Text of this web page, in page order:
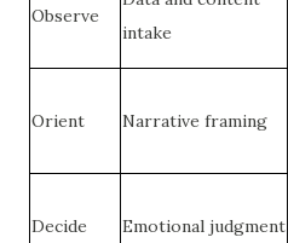
Observe
intake
Orient Narrative framing
Decide Emotional judgment